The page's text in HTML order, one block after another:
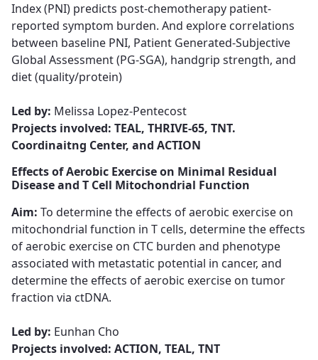
Index (PNI) ​​​​​​​predicts post-chemotherapy patient-
reported symptom burden. And explore correlations
between baseline PNI, Patient Generated-Subjective
Global Assessment (PG-SGA), handgrip strength, and
diet (quality/protein)
Led by: Melissa Lopez-Pentecost​​​​​​​
Projects involved: TEAL, THRIVE-65, TNT.
Coordinaitng Center, and ACTION
Effects of Aerobic Exercise on Minimal Residual
Disease and T Cell Mitochondrial Function
Aim: To determine the effects of aerobic exercise on
mitochondrial function in T cells, determine the effects
of aerobic exercise on CTC burden and phenotype
associated with metastatic potential in cancer, ​​​and
determine the effects of aerobic exercise on tumor
fraction via ctDNA.
Led by: Eunhan Cho
Projects involved: ACTION, TEAL, TNT